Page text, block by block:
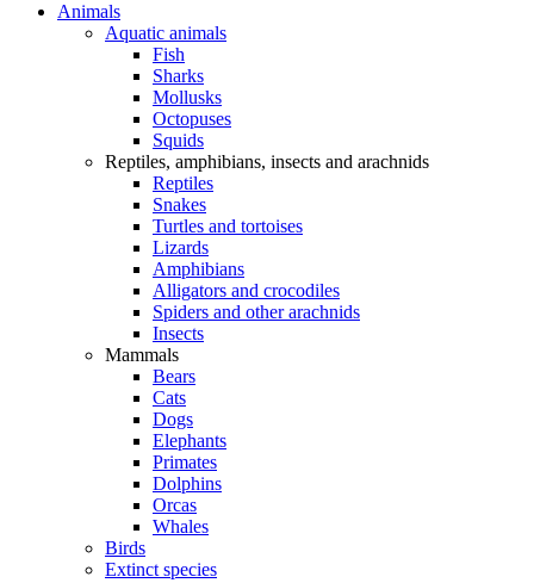
Animals
Aquatic animals
Fish
Sharks
Mollusks
Octopuses
Squids
Reptiles, amphibians, insects and arachnids
Reptiles
Snakes
Turtles and tortoises
Lizards
Amphibians
Alligators and crocodiles
Spiders and other arachnids
Insects
Mammals
Bears
Cats
Dogs
Elephants
Primates
Dolphins
Orcas
Whales
Birds
Extinct species